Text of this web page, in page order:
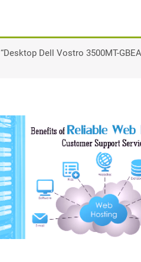
“Desktop Dell Vostro 3500MT-